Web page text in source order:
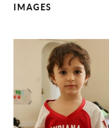
IMAGES